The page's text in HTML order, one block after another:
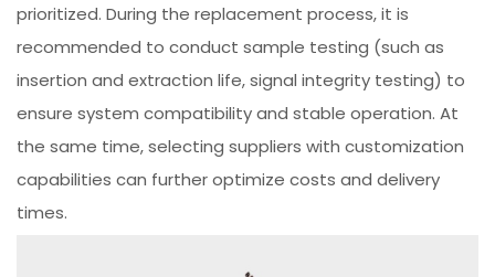
prioritized. During the replacement process, it is
recommended to conduct sample testing (such as
insertion and extraction life, signal integrity testing) to
ensure system compatibility and stable operation. At
the same time, selecting suppliers with customization
capabilities can further optimize costs and delivery
times.